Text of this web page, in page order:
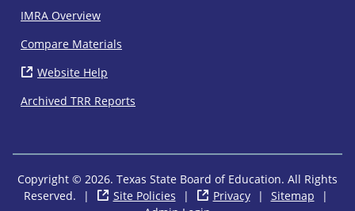
Footer
IMRA Overview
Compare Materials
Website Help
Archived TRR Reports
Copyright © 2026. Texas State Board of Education. All Rights
Reserved.
| Site Policies ( opens in new window)
| Privacy ( opens in new
| Sitemap
|